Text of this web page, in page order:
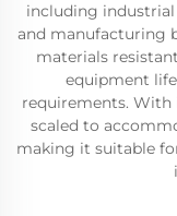
including industrial
and manufacturing
materials
equipment
requirements. With
scaled to
making it suitable